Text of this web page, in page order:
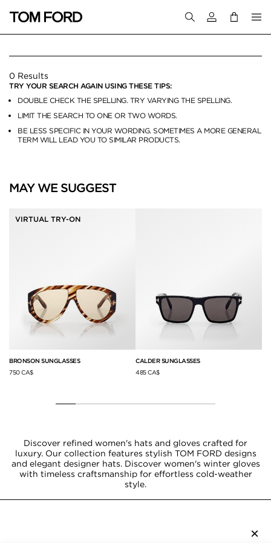
Login to your
HATS & GLOVES
0 Results
TRY YOUR SEARCH AGAIN USING THESE TIPS:
DOUBLE CHECK THE SPELLING. TRY VARYING THE SPELLING.
LIMIT THE SEARCH TO ONE OR TWO WORDS.
BE LESS SPECIFIC IN YOUR WORDING. SOMETIMES A MORE GENERAL
TERM WILL LEAD YOU TO SIMILAR PRODUCTS.
MAY WE SUGGEST
VIRTUAL TRY-ON
BRONSON SUNGLASSES
750 CA$
CALDER SUNGLASSES
485 CA$
Discover refined women's hats and gloves crafted for
luxury. Our collection features stylish TOM FORD designs
and elegant designer hats. Discover women's winter gloves
with timeless craftsmanship for effortless cold-weather
style.
×